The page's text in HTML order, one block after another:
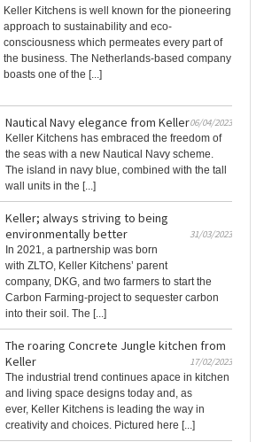
Keller Kitchens is well known for the pioneering
approach to sustainability and eco-
consciousness which permeates every part of
the business. The Netherlands-based company
boasts one of the [...]
Nautical Navy elegance from Keller06/04/2023
Keller Kitchens has embraced the freedom of
the seas with a new Nautical Navy scheme.
The island in navy blue, combined with the tall
wall units in the [...]
Keller; always striving to being
environmentally better
31/03/2023
In 2021, a partnership was born
with ZLTO, Keller Kitchens’ parent
company, DKG, and two farmers to start the
Carbon Farming-project to sequester carbon
into their soil. The [...]
The roaring Concrete Jungle kitchen from
Keller
17/02/2023
The industrial trend continues apace in kitchen
and living space designs today and, as
ever, Keller Kitchens is leading the way in
creativity and choices. Pictured here [...]